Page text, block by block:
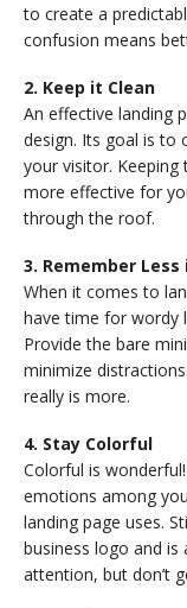
to create a
confusion means
2. Keep it Clean
An effective landing
design. Its goal is to
your visitor. Keeping
more effective for
through the roof.
3. Remember Less
When it comes to
have time for wordy
Provide the bare
minimize
really is more.
4. Stay Colorful
Colorful is
emotions among
landing page uses.
business logo and is
attention, but don’t